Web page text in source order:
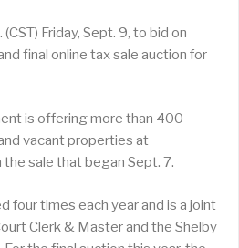
Friday, Sept. 9, to bid on
final online tax sale auction for
is offering more than 400
vacant properties at
the sale that began Sept. 7.
four times each year and is a joint
Clerk & Master and the Shelby